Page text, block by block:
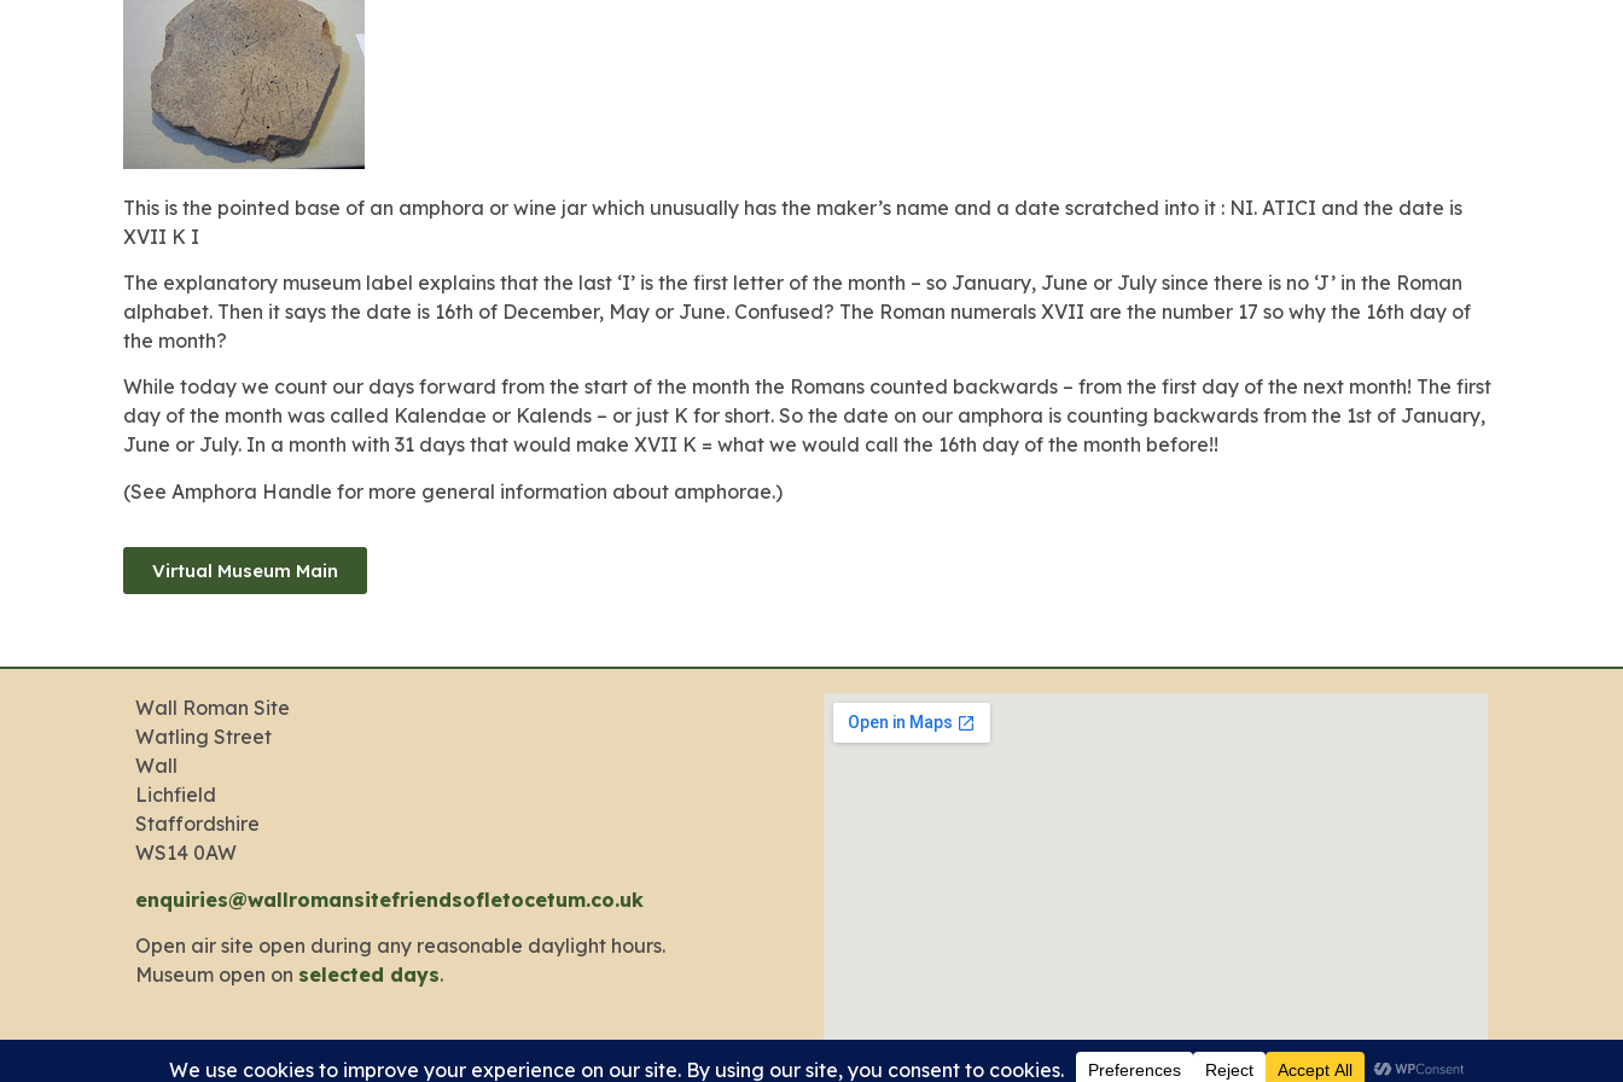
This is the pointed base of an amphora or wine jar which unusually has the maker’s name and a date scratched into it : NI. ATICI and the date is
XVII K I
The explanatory museum label explains that the last ‘I’ is the first letter of the month – so January, June or July since there is no ‘J’ in the Roman
alphabet. Then it says the date is 16th of December, May or June. Confused? The Roman numerals XVII are the number 17 so why the 16th day of
the month?
While today we count our days forward from the start of the month the Romans counted backwards – from the first day of the next month! The first
day of the month was called Kalendae or Kalends – or just K for short. So the date on our amphora is counting backwards from the 1st of January,
June or July. In a month with 31 days that would make XVII K = what we would call the 16th day of the month before!!
(See Amphora Handle for more general information about amphorae.)
Virtual Museum Main
Wall Roman Site
Watling Street
Wall
Lichfield
Staffordshire
WS14 0AW
enquiries@wallromansitefriendsofletocetum.co.uk
Open air site open during any reasonable daylight hours.
Museum open on selected days.